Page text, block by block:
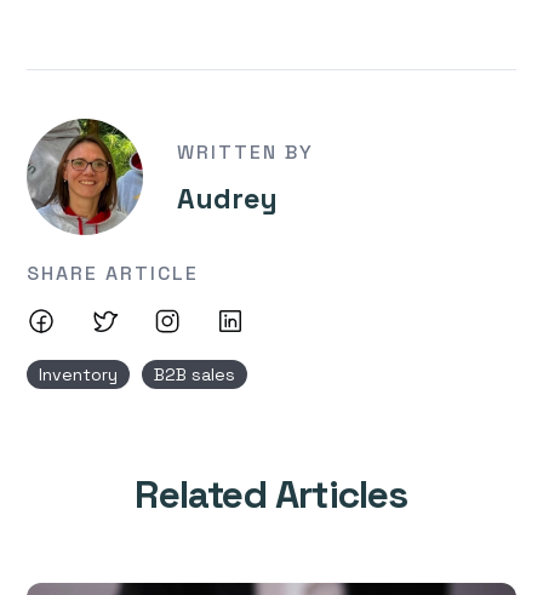
WRITTEN BY
Audrey
SHARE ARTICLE
Inventory B2B sales
Related Articles